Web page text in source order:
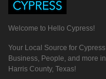
Welcome to Hello Cypress!
Your Local Source for
Business, People, and more
Harris County, Texas!